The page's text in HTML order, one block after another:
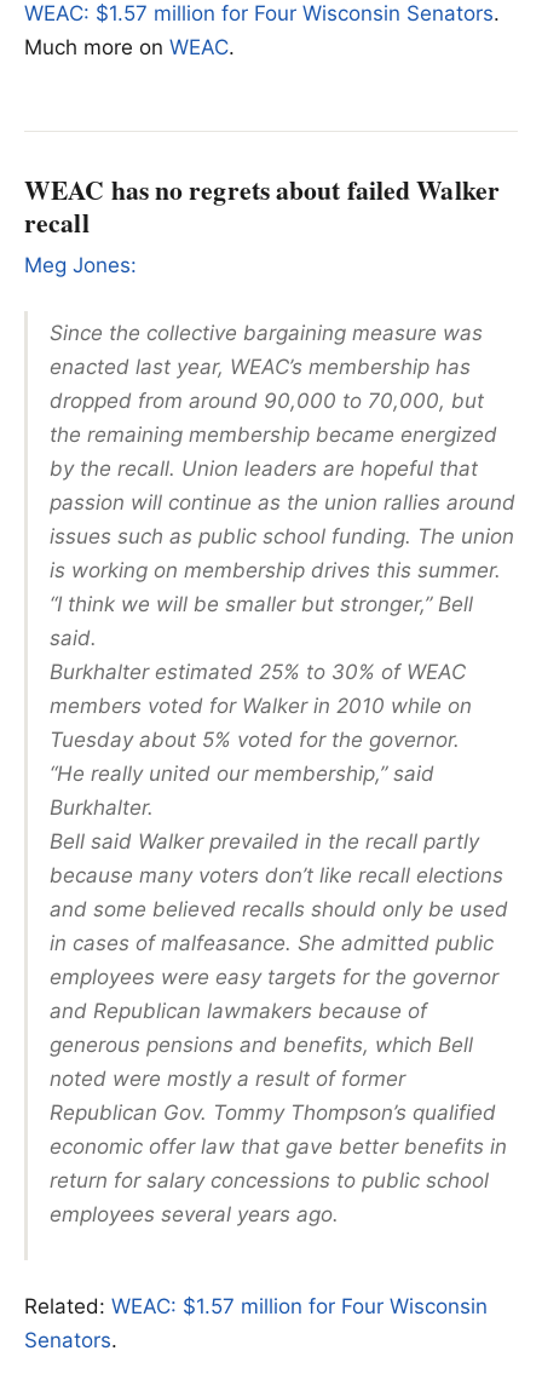
WEAC: $1.57 million for Four Wisconsin Senators.
Much more on WEAC.
WEAC has no regrets about failed Walker
recall
Meg Jones:
Since the collective bargaining measure was
enacted last year, WEAC’s membership has
dropped from around 90,000 to 70,000, but
the remaining membership became energized
by the recall. Union leaders are hopeful that
passion will continue as the union rallies around
issues such as public school funding. The union
is working on membership drives this summer.
“I think we will be smaller but stronger,” Bell
said.
Burkhalter estimated 25% to 30% of WEAC
members voted for Walker in 2010 while on
Tuesday about 5% voted for the governor.
“He really united our membership,” said
Burkhalter.
Bell said Walker prevailed in the recall partly
because many voters don’t like recall elections
and some believed recalls should only be used
in cases of malfeasance. She admitted public
employees were easy targets for the governor
and Republican lawmakers because of
generous pensions and benefits, which Bell
noted were mostly a result of former
Republican Gov. Tommy Thompson’s qualified
economic offer law that gave better benefits in
return for salary concessions to public school
employees several years ago.
Related: WEAC: $1.57 million for Four Wisconsin
Senators.